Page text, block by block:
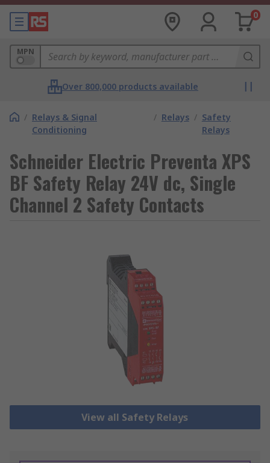
0
MPN
Over 800,000 products available
/ Relays & Signal
Conditioning
/ Relays / Safety
Relays
Schneider Electric Preventa XPS
BF Safety Relay 24V dc, Single
Channel 2 Safety Contacts
View all Safety Relays